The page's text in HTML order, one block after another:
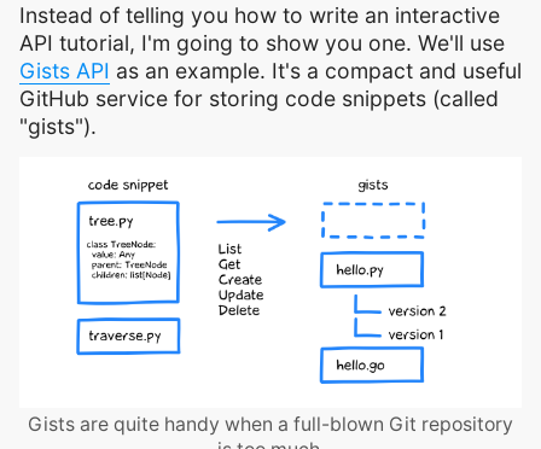
Instead of telling you how to write an interactive
API tutorial, I'm going to show you one. We'll use
Gists API as an example. It's a compact and useful
GitHub service for storing code snippets (called
"gists").
Gists are quite handy when a full-blown Git repository